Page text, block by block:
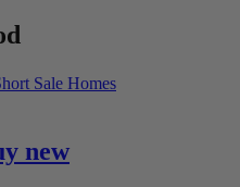
Sale Homes
new